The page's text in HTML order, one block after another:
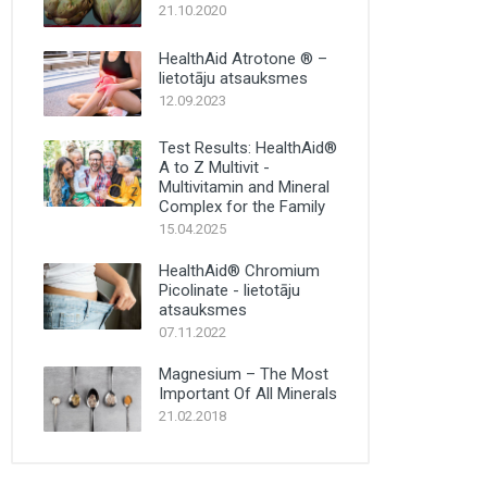
21.10.2020
HealthAid Atrotone ® –
lietotāju atsauksmes
12.09.2023
Test Results: HealthAid®
A to Z Multivit -
Multivitamin and Mineral
Complex for the Family
15.04.2025
HealthAid® Chromium
Picolinate - lietotāju
atsauksmes
07.11.2022
Magnesium – The Most
Important Of All Minerals
21.02.2018